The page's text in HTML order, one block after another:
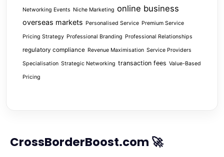
Networking Events Niche Marketing online business
overseas markets Personalised Service Premium Service
Pricing Strategy Professional Branding Professional Relationships
regulatory compliance Revenue Maximisation Service Providers
Specialisation Strategic Networking transaction fees Value-Based
Pricing
CrossBorderBoost.com 🚀